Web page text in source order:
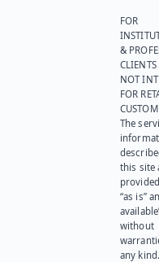
FOR
&
NOT
FOR
The
this site
“as is”
without
any